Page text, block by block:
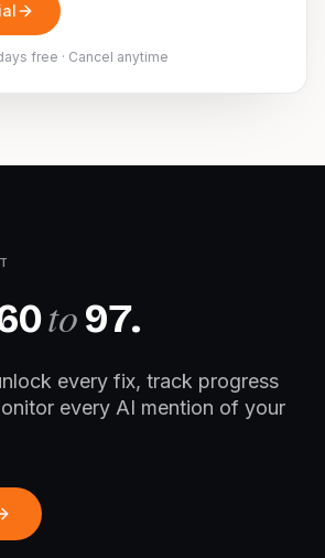
free · Cancel anytime
to97.
every fix, track progress
every AI mention of your